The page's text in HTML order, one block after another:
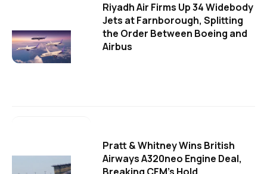
Riyadh Air Firms Up 34 Widebody
Jets at Farnborough, Splitting
the Order Between Boeing and
Airbus
Pratt & Whitney Wins British
Airways A320neo Engine Deal,